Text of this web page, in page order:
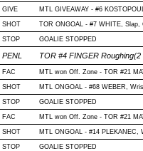
GIVE MTL GIVEAWAY - #6
SHOT TOR ONGOAL - #7 WHITE,
STOP GOALIE STOPPED
PENL TOR #4 FINGER
FAC MTL won Off. Zone - TOR #21
SHOT MTL ONGOAL - #68 WEBER,
STOP GOALIE STOPPED
FAC MTL won Off. Zone - TOR #21
SHOT MTL ONGOAL - #14
STOP GOALIE STOPPED